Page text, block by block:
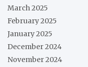
March 2025
February 2025
January 2025
December 2024
November 2024